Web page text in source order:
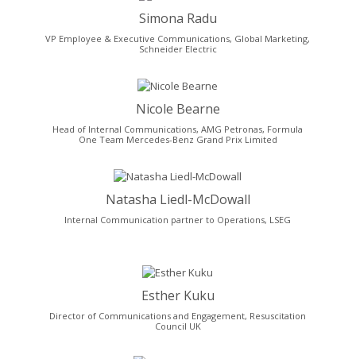
Simona Radu
VP Employee & Executive Communications, Global Marketing,
Schneider Electric
Nicole Bearne
Head of Internal Communications, AMG Petronas, Formula
One Team Mercedes-Benz Grand Prix Limited
Natasha Liedl-McDowall
Internal Communication partner to Operations, LSEG
Esther Kuku
Director of Communications and Engagement, Resuscitation
Council UK